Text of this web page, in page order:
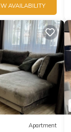
AVAILABILITY
Apartment